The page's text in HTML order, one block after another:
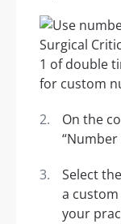
On the
Select
a
your